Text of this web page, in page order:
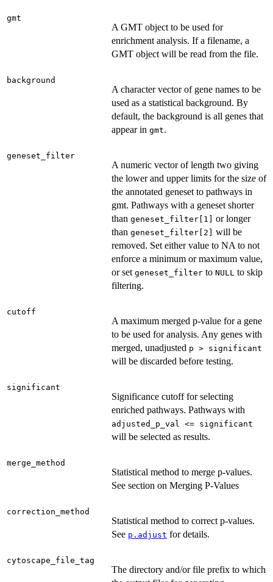
gmt
A GMT object to be used for
enrichment analysis. If a filename, a
GMT object will be read from the file.
background
A character vector of gene names to be
used as a statistical background. By
default, the background is all genes that
appear in gmt.
geneset_filter
A numeric vector of length two giving
the lower and upper limits for the size of
the annotated geneset to pathways in
gmt. Pathways with a geneset shorter
than geneset_filter[1] or longer
than geneset_filter[2] will be
removed. Set either value to NA to not
enforce a minimum or maximum value,
or set geneset_filter to NULL to skip
filtering.
cutoff
A maximum merged p-value for a gene
to be used for analysis. Any genes with
merged, unadjusted p > significant
will be discarded before testing.
significant
Significance cutoff for selecting
enriched pathways. Pathways with
adjusted_p_val <= significant
will be selected as results.
merge_method
Statistical method to merge p-values.
See section on Merging P-Values
correction_method
Statistical method to correct p-values.
See p.adjust for details.
cytoscape_file_tag
The directory and/or file prefix to which